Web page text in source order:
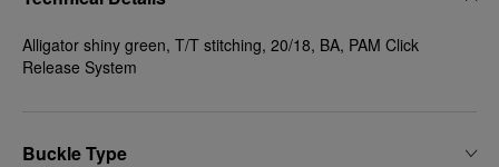
Alligator shiny green, T/T stitching, 20/18, BA, PAM Click
Release System
Buckle Type